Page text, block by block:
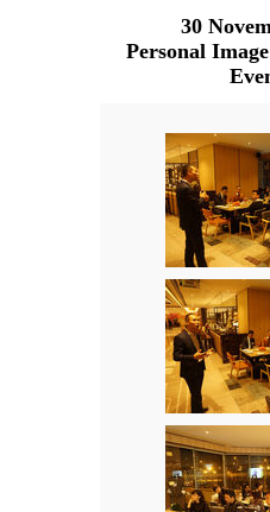
30
Personal